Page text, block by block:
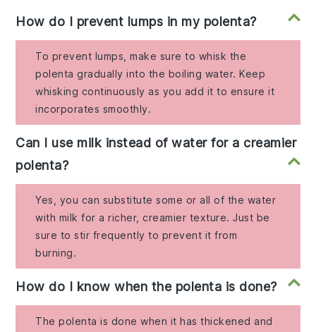
How do I prevent lumps in my polenta?
To prevent lumps, make sure to whisk the
polenta gradually into the boiling water. Keep
whisking continuously as you add it to ensure it
incorporates smoothly.
Can I use milk instead of water for a creamier
polenta?
Yes, you can substitute some or all of the water
with milk for a richer, creamier texture. Just be
sure to stir frequently to prevent it from
burning.
How do I know when the polenta is done?
The polenta is done when it has thickened and